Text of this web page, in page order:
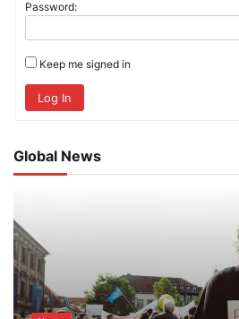
Password:
Keep me signed in
Log In
Global News